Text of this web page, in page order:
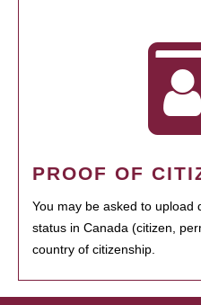
PROOF OF
You may be asked to upload
status in Canada (citizen,
country of citizenship.